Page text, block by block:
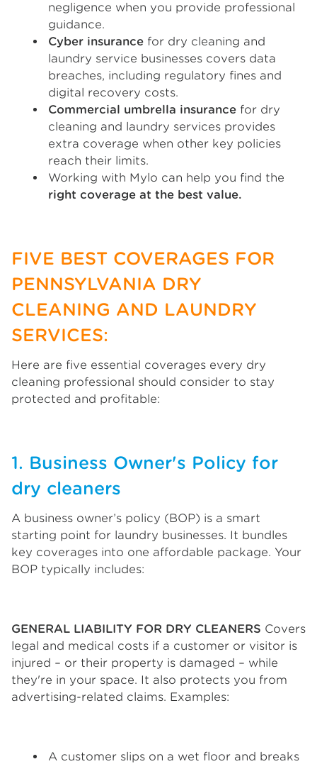
negligence when you provide professional
guidance.
Cyber insurance for dry cleaning and
laundry service businesses covers data
breaches, including regulatory fines and
digital recovery costs.
Commercial umbrella insurance for dry
cleaning and laundry services provides
extra coverage when other key policies
reach their limits.
Working with Mylo can help you find the
right coverage at the best value.
FIVE BEST COVERAGES FOR
PENNSYLVANIA DRY
CLEANING AND LAUNDRY
SERVICES:
Here are five essential coverages every dry
cleaning professional should consider to stay
protected and profitable:
1. Business Owner's Policy for
dry cleaners
A business owner’s policy (BOP) is a smart
starting point for laundry businesses. It bundles
key coverages into one affordable package. Your
BOP typically includes:
GENERAL LIABILITY FOR DRY CLEANERS Covers
legal and medical costs if a customer or visitor is
injured – or their property is damaged – while
they're in your space. It also protects you from
advertising-related claims. Examples:
A customer slips on a wet floor and breaks